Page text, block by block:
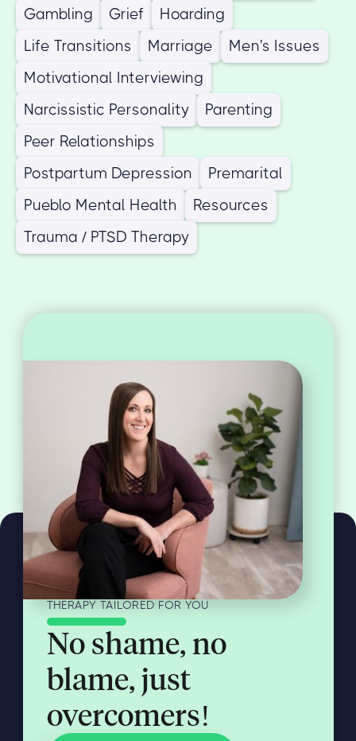
Gambling
Grief
Hoarding
Life Transitions
Marriage
Men's Issues
Motivational Interviewing
Narcissistic Personality
Parenting
Peer Relationships
Postpartum Depression
Premarital
Pueblo Mental Health
Resources
Trauma / PTSD Therapy
THERAPY TAILORED FOR YOU
No shame, no
blame, just
overcomers!